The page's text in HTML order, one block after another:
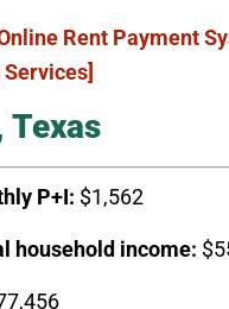
Rent Payment
Texas
P+I: $1,562
household income: